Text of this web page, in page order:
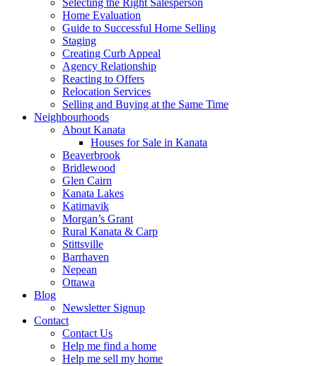
Selecting the Right Salesperson
Home Evaluation
Guide to Successful Home Selling
Staging
Creating Curb Appeal
Agency Relationship
Reacting to Offers
Relocation Services
Selling and Buying at the Same Time
Neighbourhoods
About Kanata
Houses for Sale in Kanata
Beaverbrook
Bridlewood
Glen Cairn
Kanata Lakes
Katimavik
Morgan’s Grant
Rural Kanata & Carp
Stittsville
Barrhaven
Nepean
Ottawa
Blog
Newsletter Signup
Contact
Contact Us
Help me find a home
Help me sell my home